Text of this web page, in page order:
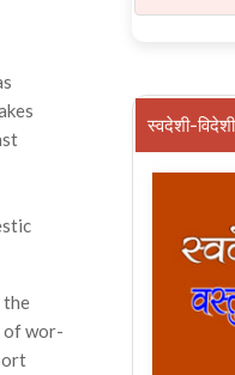
the
of wor­
स्वदेशी-